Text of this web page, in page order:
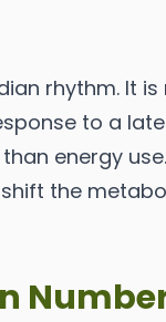
rhythm. It is
to a
energy
the